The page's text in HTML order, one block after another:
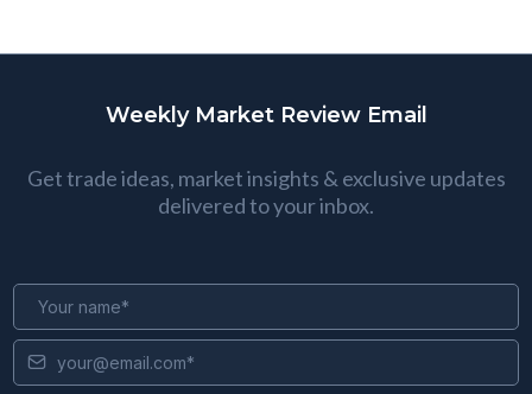
Weekly Market Review Email
Get trade ideas, market insights & exclusive updates
delivered to your inbox.